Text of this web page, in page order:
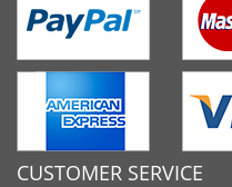
CUSTOMER SERVICE